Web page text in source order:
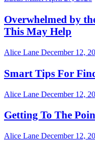
Overwhelmed by
This May Help
Alice Lane December 12,
Smart Tips For
Alice Lane December 12,
Getting To The
Alice Lane December 12,